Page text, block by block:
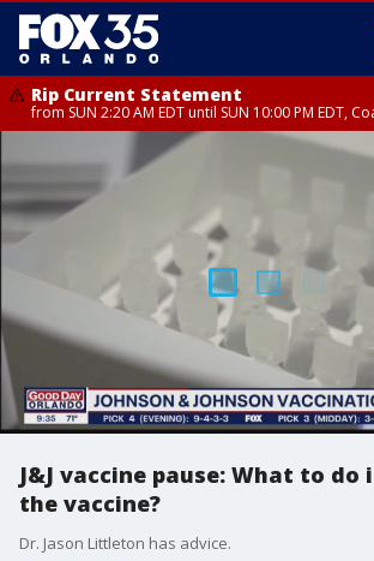
Rip Current Statement
from SUN 2:20 AM EDT until SUN 10:00 PM EDT,
Rip Current Statement
until MON 2:00 AM EDT, Coastal Volusia County
J&J vaccine pause: What to
the vaccine?
Dr. Jason Littleton has advice.